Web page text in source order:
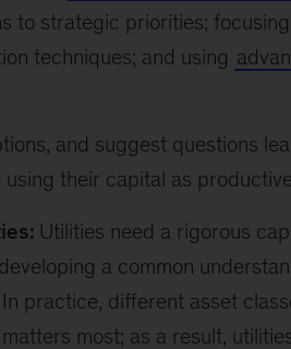
to strategic priorities;
techniques; and using
and suggest questions
their capital as
Utilities need a rigorous
a common
practice, different asset
most; as a result,